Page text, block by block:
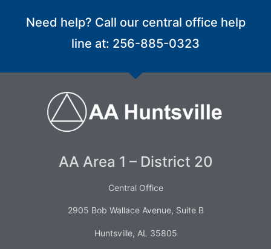
Need help? Call our central office help
line at: 256-885-0323
AA Area 1 – District 20
Central Office
2905 Bob Wallace Avenue, Suite B
Huntsville, AL 35805